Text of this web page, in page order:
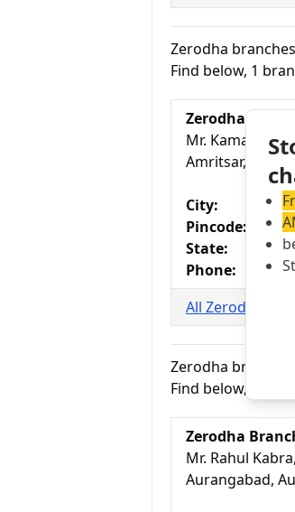
Zerodha
Find below, 1
Zerodha Branch
Mr. Kamaldeep
Amritsar,
City:
Pincode:
State:
Phone:
All Zerodha
Zerodha
Find below, 2
Zerodha
Mr. Rahul
Aurangabad,